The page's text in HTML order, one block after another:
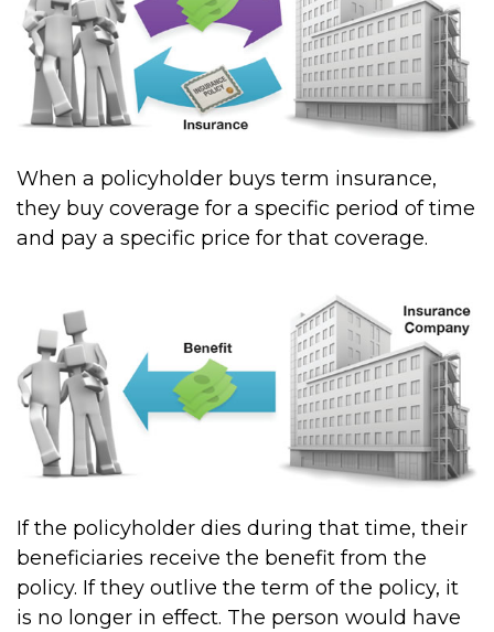
When a policyholder buys term insurance,
they buy coverage for a specific period of time
and pay a specific price for that coverage.
If the policyholder dies during that time, their
beneficiaries receive the benefit from the
policy. If they outlive the term of the policy, it
is no longer in effect. The person would have